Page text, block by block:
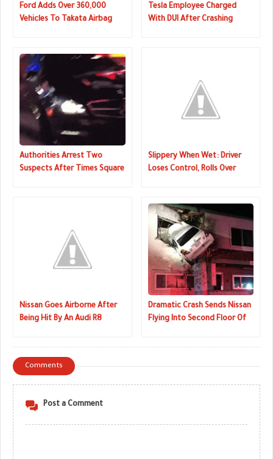
Ford Adds Over 360,000
Vehicles To Takata Airbag
Tesla Employee Charged
With DUI After Crashing
Authorities Arrest Two
Suspects After Times Square
Slippery When Wet: Driver
Loses Control, Rolls Over
Nissan Goes Airborne After
Being Hit By An Audi R8
Dramatic Crash Sends Nissan
Flying Into Second Floor Of
Comments
Post a Comment